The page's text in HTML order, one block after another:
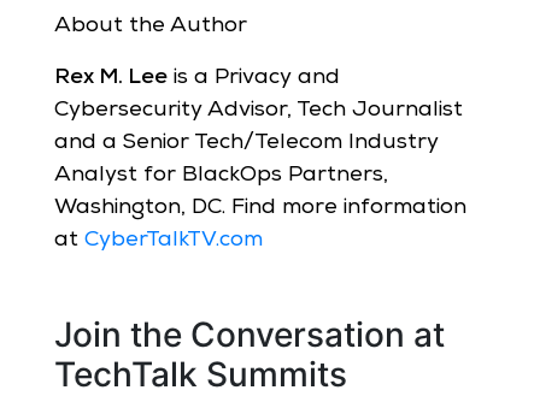
About the Author
Rex M. Leeis a Privacy and
Cybersecurity Advisor, Tech Journalist
and a Senior Tech/Telecom Industry
Analyst for BlackOps Partners,
Washington, DC. Find more information
at CyberTalkTV.com
Join the Conversation at
TechTalk Summits